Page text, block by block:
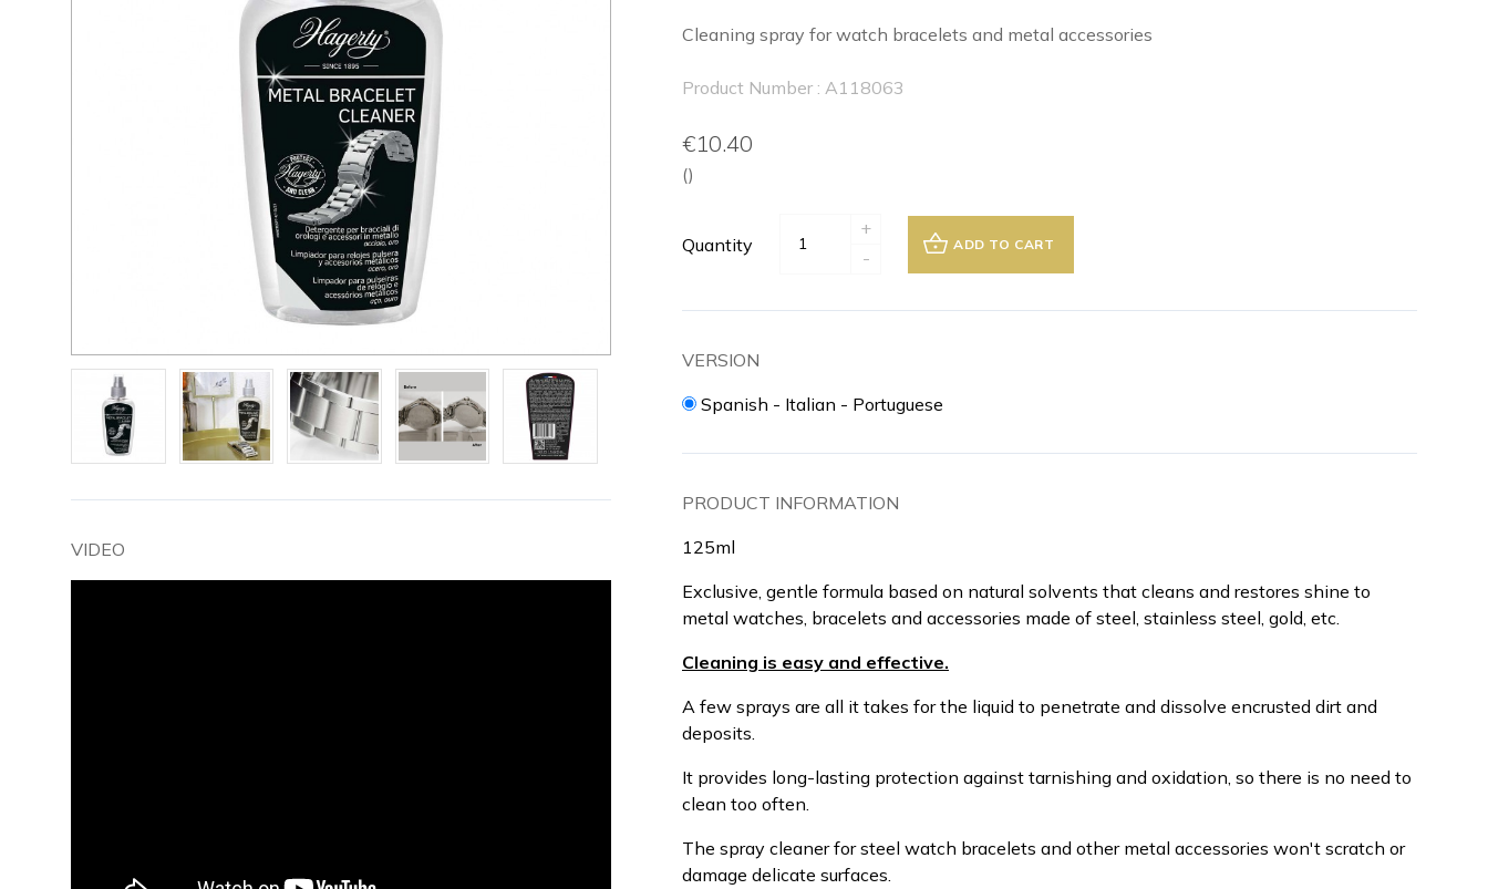
VIDEO
Cleaning spray for watch bracelets and metal accessories
Product Number : A118063
€10.40
()
Quantity
+
-
ADD TO CART
VERSION
Spanish - Italian - Portuguese
PRODUCT INFORMATION
125ml
Exclusive, gentle formula based on natural solvents that cleans and restores shine to
metal watches, bracelets and accessories made of steel, stainless steel, gold, etc.
Cleaning is easy and effective.
A few sprays are all it takes for the liquid to penetrate and dissolve encrusted dirt and
deposits.
It provides long-lasting protection against tarnishing and oxidation, so there is no need to
clean too often.
The spray cleaner for steel watch bracelets and other metal accessories won't scratch or
damage delicate surfaces.